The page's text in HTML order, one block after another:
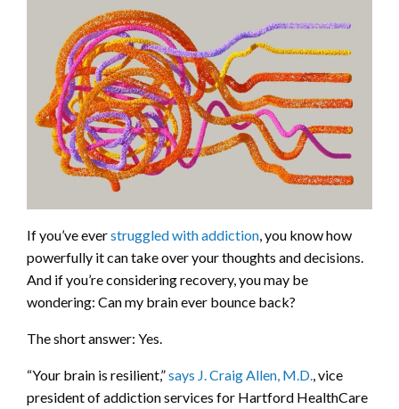
If you’ve everstruggled with addiction, you know how
powerfully it can take over your thoughts and decisions.
And if you’re considering recovery, you may be
wondering: Can my brain ever bounce back?
The short answer: Yes.
“Your brain is resilient,”says J. Craig Allen, M.D., vice
president of addiction services for Hartford HealthCare